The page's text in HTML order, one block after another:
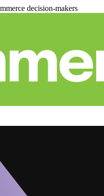
decision-makers